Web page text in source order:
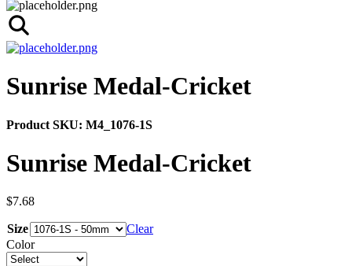
Sunrise Medal-Cricket
Product SKU: M4_1076-1S
Sunrise Medal-Cricket
$7.68
Size
Clear
Color